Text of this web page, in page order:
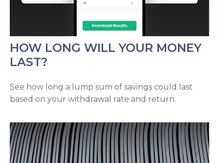
HOW LONG WILL YOUR MONEY
LAST?
See how long a lump sum of savings could last
based on your withdrawal rate and return.